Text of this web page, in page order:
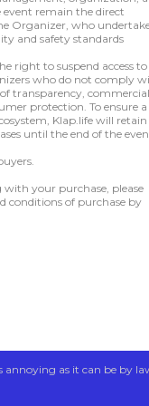
remain the direct
Organizer, who
and safety standards
right to suspend access
who do not comply
transparency, commercial
protection. To ensure a
Klap.life will retain
until the end of the
with your purchase, please
conditions of purchase by
annoying as it can be by